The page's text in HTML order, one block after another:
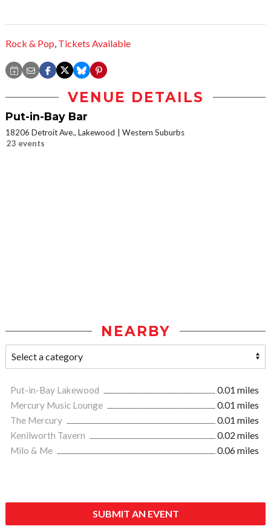
Rock & Pop, Tickets Available
VENUE DETAILS
Put-in-Bay Bar
18206 Detroit Ave., Lakewood
Western Suburbs
23 events
NEARBY
Put-in-Bay Lakewood
0.01 miles
Mercury Music Lounge
0.01 miles
The Mercury
0.01 miles
Kenilworth Tavern
0.02 miles
Milo & Me
0.06 miles
SUBMIT AN EVENT